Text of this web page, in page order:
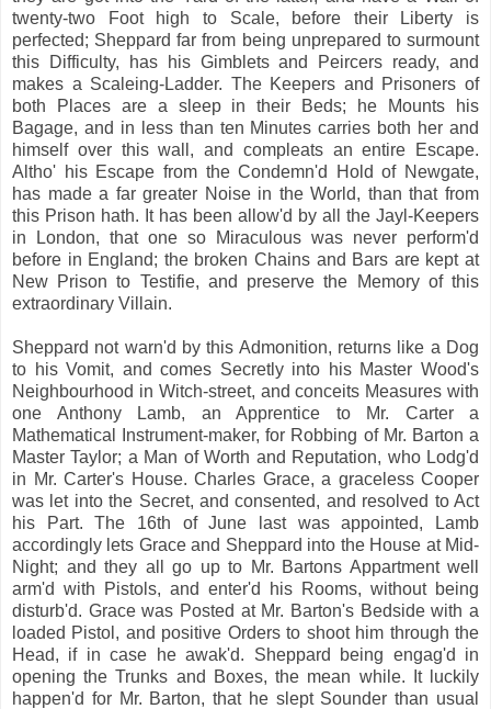
twenty-two Foot high to Scale, before their Liberty is
perfected; Sheppard far from being unprepared to surmount
this Difficulty, has his Gimblets and Peircers ready, and
makes a Scaleing-Ladder. The Keepers and Prisoners of
both Places are a sleep in their Beds; he Mounts his
Bagage, and in less than ten Minutes carries both her and
himself over this wall, and compleats an entire Escape.
Altho' his Escape from the Condemn'd Hold of Newgate,
has made a far greater Noise in the World, than that from
this Prison hath. It has been allow'd by all the Jayl-Keepers
in London, that one so Miraculous was never perform'd
before in England; the broken Chains and Bars are kept at
New Prison to Testifie, and preserve the Memory of this
extraordinary Villain.
Sheppard not warn'd by this Admonition, returns like a Dog
to his Vomit, and comes Secretly into his Master Wood's
Neighbourhood in Witch-street, and conceits Measures with
one Anthony Lamb, an Apprentice to Mr. Carter a
Mathematical Instrument-maker, for Robbing of Mr. Barton a
Master Taylor; a Man of Worth and Reputation, who Lodg'd
in Mr. Carter's House. Charles Grace, a graceless Cooper
was let into the Secret, and consented, and resolved to Act
his Part. The 16th of June last was appointed, Lamb
accordingly lets Grace and Sheppard into the House at Mid-
Night; and they all go up to Mr. Bartons Appartment well
arm'd with Pistols, and enter'd his Rooms, without being
disturb'd. Grace was Posted at Mr. Barton's Bedside with a
loaded Pistol, and positive Orders to shoot him through the
Head, if in case he awak'd. Sheppard being engag'd in
opening the Trunks and Boxes, the mean while. It luckily
happen'd for Mr. Barton, that he slept Sounder than usual